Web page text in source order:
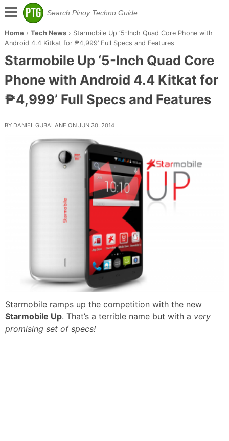
Home › Tech News› Starmobile Up ‘5-Inch Quad Core Phone with
Android 4.4 Kitkat for ₱4,999’ Full Specs and Features
Starmobile Up ‘5-Inch Quad Core
Phone with Android 4.4 Kitkat for
₱4,999’ Full Specs and Features
BY DANIEL GUBALANE ON JUN 30, 2014
Starmobile ramps up the competition with the new
Starmobile Up. That’s a terrible name but with a very
promising set of specs!